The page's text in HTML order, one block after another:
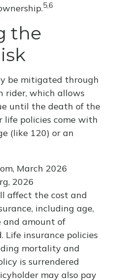
5,6
the
be mitigated through
rider, which allows
until the death of the
life policies come with
(like 120) or an
March 2026
2026
affect the cost and
including age,
and amount of
Life insurance policies
mortality and
is surrendered
may also pay